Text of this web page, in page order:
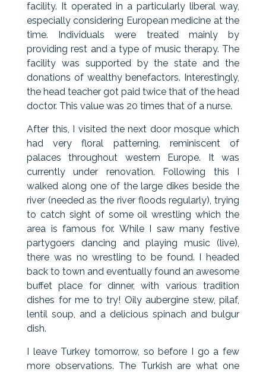
facility. It operated in a particularly liberal way,
especially considering European medicine at the
time. Individuals were treated mainly by
providing rest and a type of music therapy. The
facility was supported by the state and the
donations of wealthy benefactors. Interestingly,
the head teacher got paid twice that of the head
doctor. This value was 20 times that of a nurse.
After this, I visited the next door mosque which
had very floral patterning, reminiscent of
palaces throughout western Europe. It was
currently under renovation. Following this I
walked along one of the large dikes beside the
river (needed as the river floods regularly), trying
to catch sight of some oil wrestling which the
area is famous for. While I saw many festive
partygoers dancing and playing music (live),
there was no wrestling to be found. I headed
back to town and eventually found an awesome
buffet place for dinner, with various tradition
dishes for me to try! Oily aubergine stew, pilaf,
lentil soup, and a delicious spinach and bulgur
dish.
I leave Turkey tomorrow, so before I go a few
more observations. The Turkish are what one